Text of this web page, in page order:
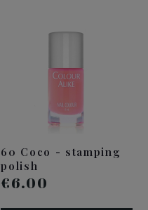
60 Coco - stamping
polish
€6.00